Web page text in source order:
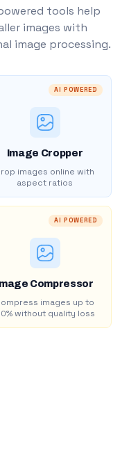
tools help
images with
image processing.
AI POWERED
Image Cropper
images online with
aspect ratios
AI POWERED
Compressor
images up to
without quality loss